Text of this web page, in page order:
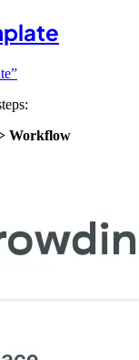
Workflow